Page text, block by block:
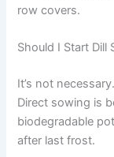
row covers.
Should I Start Dill
It’s not
Direct sowing is
biodegradable
after last frost.